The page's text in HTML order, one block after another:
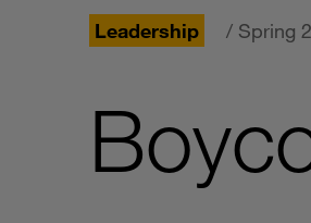
Leadership / Spring